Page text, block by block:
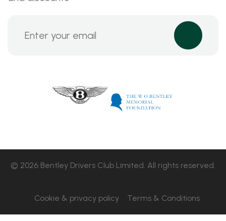
© 2026 Bentley Drivers Club Limited. All rights reserved.
Cookie & privacy policy Terms & Conditions